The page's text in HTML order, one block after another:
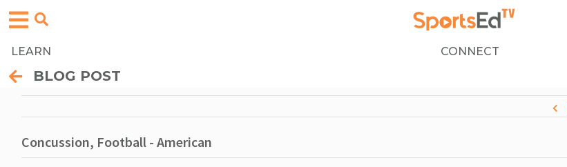
LEARN CONNECT
BLOG POST
Concussion, Football - American